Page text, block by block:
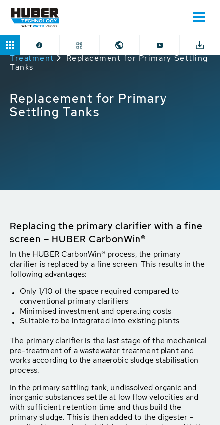
Home Applications
Mechanical Preliminary
Treatment
Replacement for Primary Settling
Tanks
Replacement for Primary
Settling Tanks
Replacing the primary clarifier with a fine
screen – HUBER CarbonWin®
In the HUBER CarbonWin® process, the primary
clarifier is replaced by a fine screen. This results in the
following advantages:
Only 1/10 of the space required compared to
conventional primary clarifiers
Minimised investment and operating costs
Suitable to be integrated into existing plants
The primary clarifier is the last stage of the mechanical
pre-treatment of a wastewater treatment plant and
works according to the anaerobic sludge stabilisation
process.
In the primary settling tank, undissolved organic and
inorganic substances settle at low flow velocities and
with sufficient retention time and thus build the
primary sludge. This is then added to the digester –